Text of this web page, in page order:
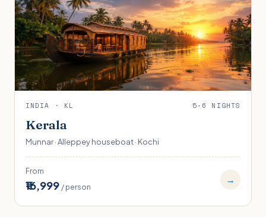
INDIA · KL 5-6 NIGHTS
Kerala
Munnar · Alleppey houseboat · Kochi
From
₹16,999 / person
→